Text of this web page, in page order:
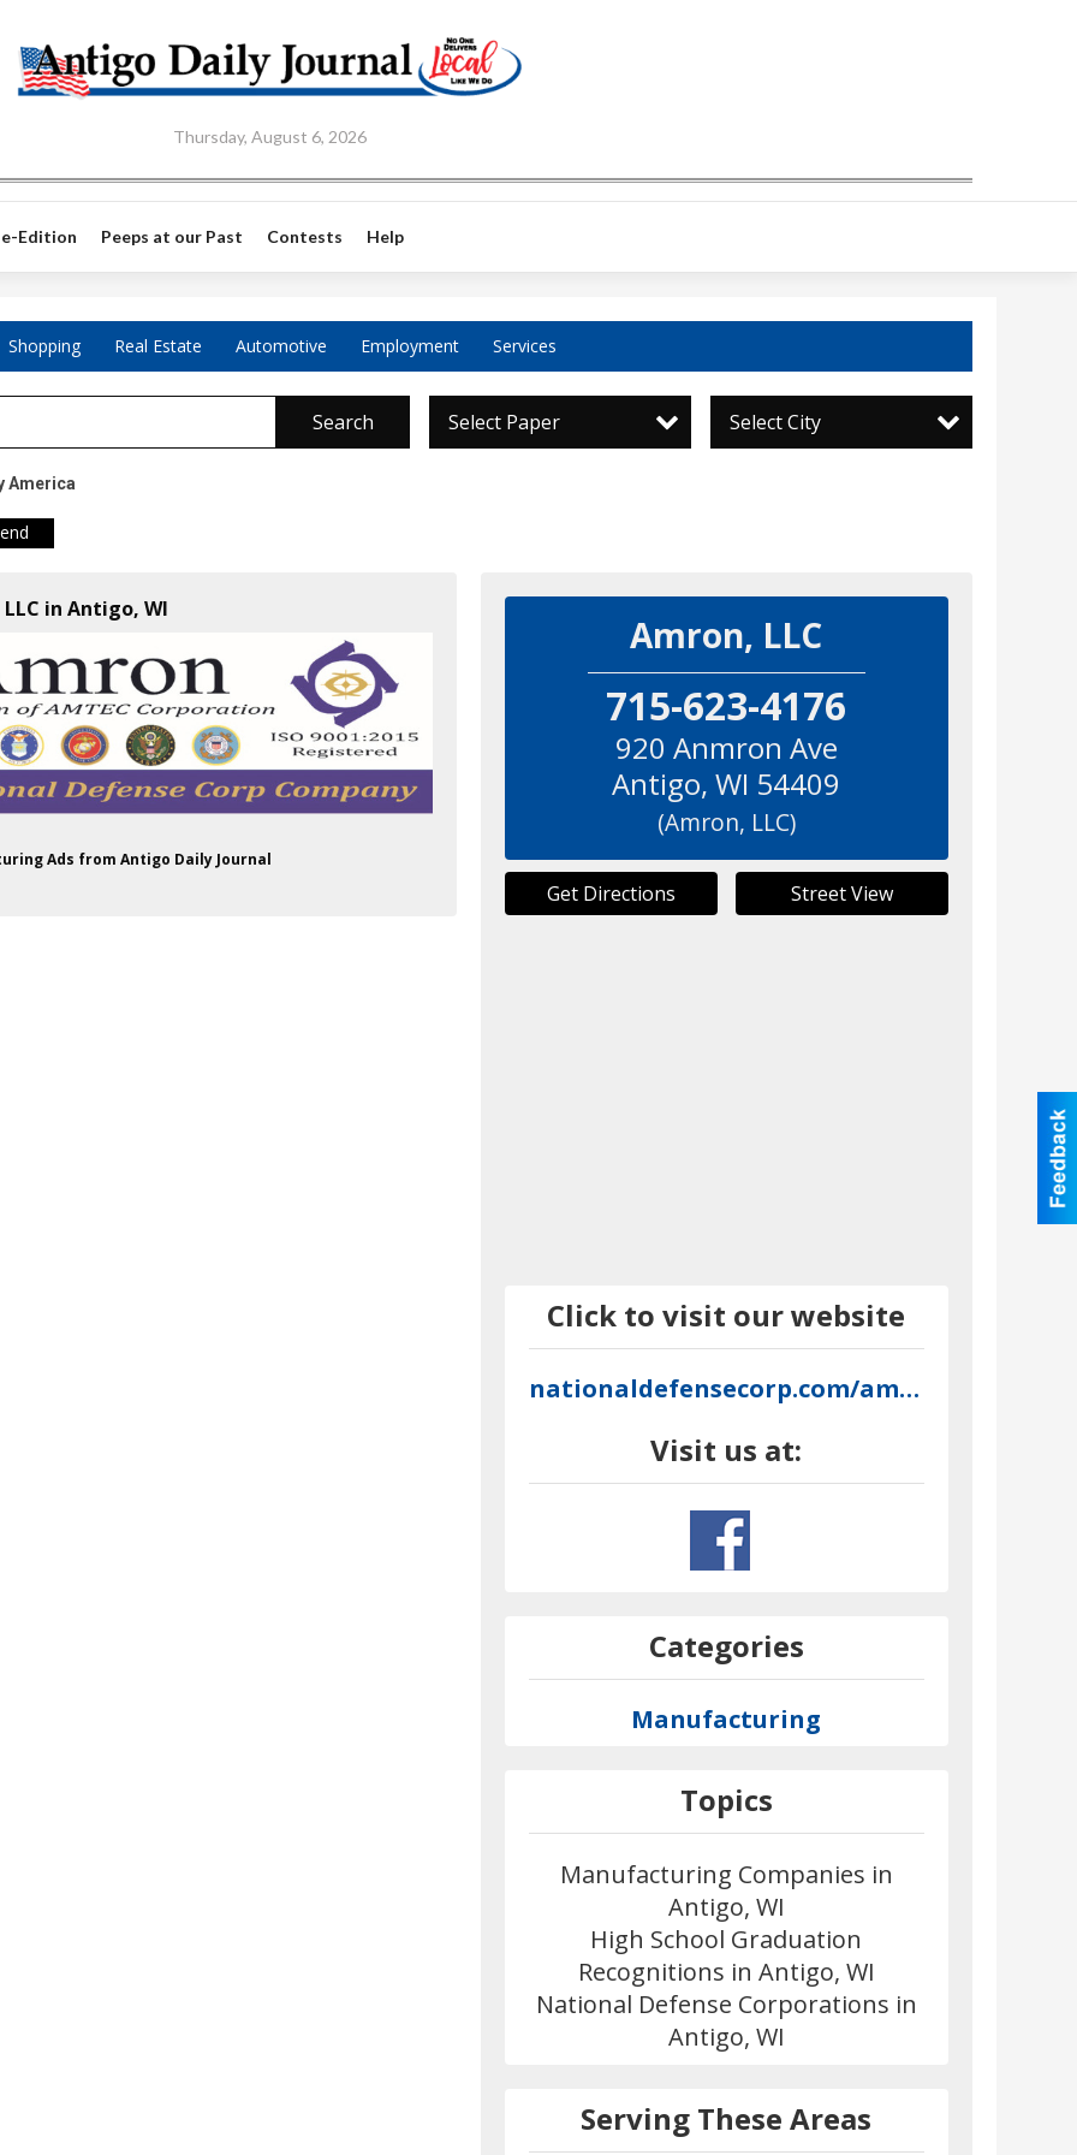
Thursday, August 6, 2026
e-Edition Peeps at our Past Contests Help
Shopping Real Estate Automotive Employment Services
Search Select Paper Select City
America
in Antigo, WI
Ads from Antigo Daily Journal
Amron, LLC
715-623-4176
920 Anmron Ave
Antigo,WI 54409
(Amron, LLC)
Get Directions Street View
Click to visit our website
nationaldefensecorp.com/amron
Visit us at:
Categories
Manufacturing
Topics
Manufacturing Companies in
Antigo, WI
High School Graduation
Recognitions in Antigo, WI
National Defense Corporations in
Antigo, WI
Serving These Areas